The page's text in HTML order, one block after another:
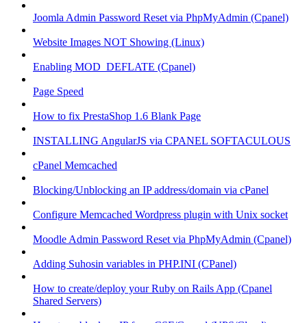
Joomla Admin Password Reset via PhpMyAdmin (Cpanel)
Website Images NOT Showing (Linux)
Enabling MOD_DEFLATE (Cpanel)
Page Speed
How to fix PrestaShop 1.6 Blank Page
INSTALLING AngularJS via CPANEL SOFTACULOUS
cPanel Memcached
Blocking/Unblocking an IP address/domain via cPanel
Configure Memcached Wordpress plugin with Unix socket
Moodle Admin Password Reset via PhpMyAdmin (Cpanel)
Adding Suhosin variables in PHP.INI (CPanel)
How to create/deploy your Ruby on Rails App (Cpanel
Shared Servers)